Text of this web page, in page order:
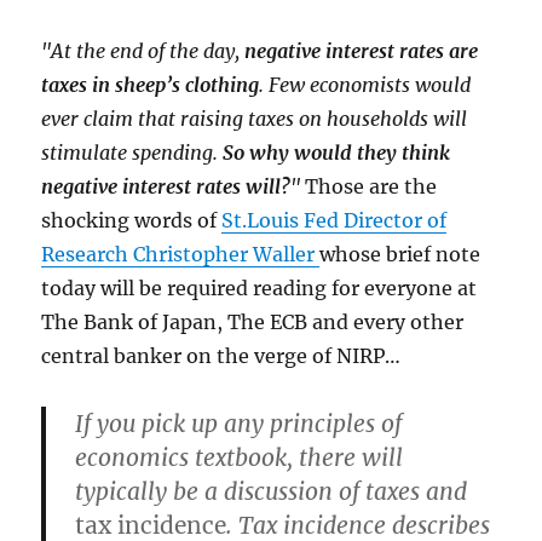
"At the end of the day,negative interest rates are
taxes in sheep’s clothing. Few economists would
ever claim that raising taxes on households will
stimulate spending.So why would they think
negative interest rates will?"Those are the
shocking words of St.Louis Fed Director of
Research Christopher Wallerwhose brief note
today will be required reading for everyone at
The Bank of Japan, The ECB and every other
central banker on the verge of NIRP…
If you pick up any principles of
economics textbook, there will
typically be a discussion of taxes and
tax incidence. Tax incidence describes